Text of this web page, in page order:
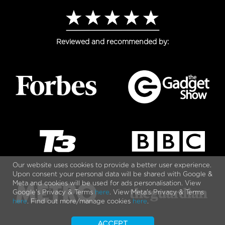
Our website uses cookies to provide a better user experience.
Upon consent your personal data will be shared with Google &
Meta and cookies will be used for ads personalisation. View
Google's Privacy & Terms here. View Meta's Privacy & Terms
here. Find out more/manage cookies here.
Reviewed and recommended by: